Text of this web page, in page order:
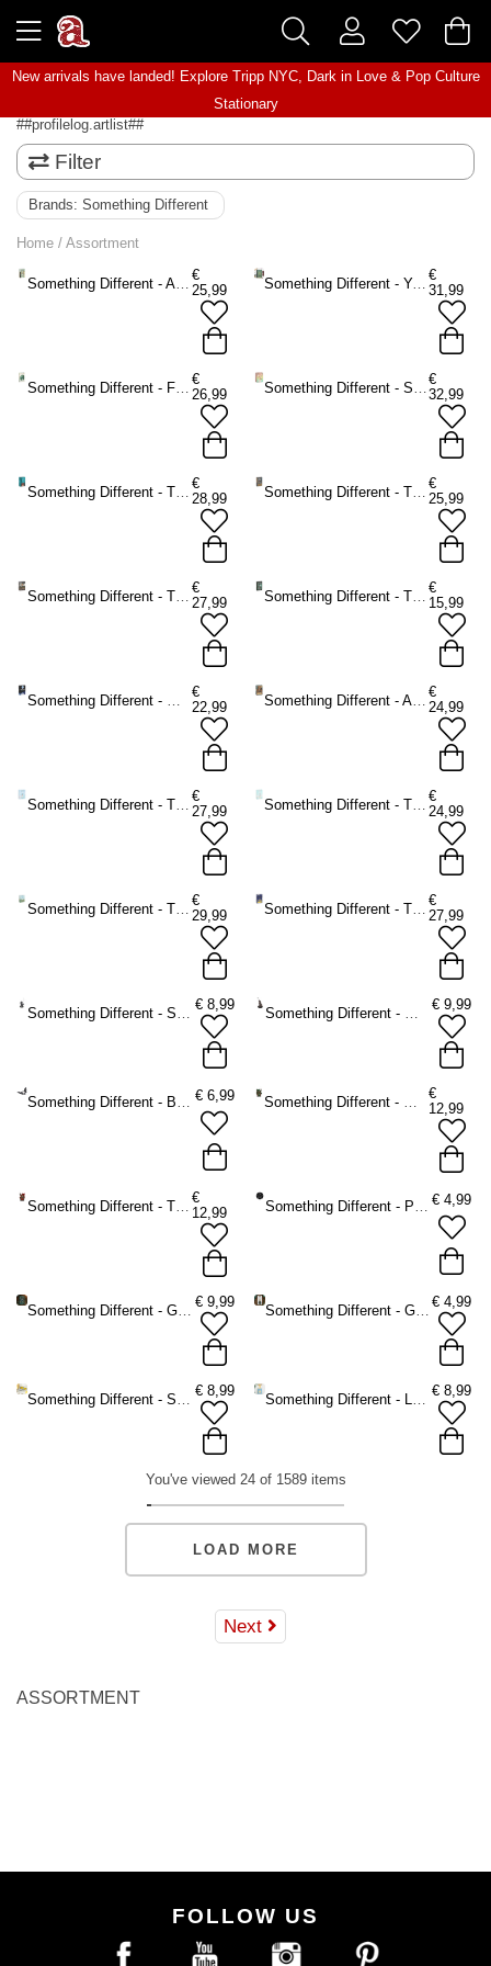
New arrivals have landed! Explore Tripp NYC, Dark in Love& Pop Culture
Stationary
##profilelog.artlist##
Filter
Brands: Something Different
Home / Assortment
Something Different - After Tarot Mini Tarot cards - Multicolours
€
25,99
Something Different - You Will Be Able to Read Tarot by the End of This Book Book - Multicolours
€
31,99
Something Different - Forest Magic Oracle cards - Multicolours
€
26,99
Something Different - Spirit Animal Oracle cards - Multicolours
€
32,99
Something Different - The Light Seer's Tarot Tarot cards - Multicolours
€
28,99
Something Different - The Herbal Astrology Oracle cards - Multicolours
€
25,99
Something Different - The Guardian of the Night Tarot cards - Multicolours
€
27,99
Something Different - The Witch's Familiar Runic Oracle cards - Multicolours
€
15,99
Something Different - Moonology Oracle cards - Multicolours
€
22,99
Something Different - Angels and Ancestors Oracle cards - Multicolours
€
24,99
Something Different - The Starseed Oracle cards - Multicolours
€
27,99
Something Different - The Healing Waters Oracle cards - Multicolours
€
24,99
Something Different - The Ancient Stones Oracle cards - Multicolours
€
29,99
Something Different - The Witches' Wisdom Tarot Cards Standard Edition Tarot cards - Multicolours
€
27,99
Something Different - Silver dragon Incense holder - Silver coloured
€ 8,99
Something Different - Wolf Incense holder - Brown
€ 9,99
Something Different - Bat Tea light holder - Black € 6,99 Something Different - Woody Lodge Incense burner - Brown/Green
€
12,99
Something Different - The Willows Incense burner - Brown/Red
€
12,99
Something Different - Pentagram Spell Candle holder - Black € 4,99
Something Different - Green Witch A5 Notebook - Green
€ 9,99
Something Different - Green Witch Potion Bottle Keychain - Green
€ 4,99
Something Different - Sardine Bottle Opener in Storage Tin Bottle opener - Multicolours
€ 8,99
Something Different - La Dolce Vita Tote bag - Multicolours
€ 8,99
You've viewed 24 of 1589 items
LOAD MORE
Next
ASSORTMENT
FOLLOW US